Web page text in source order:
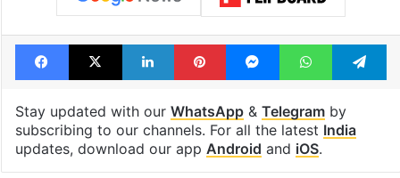
Facebook
X LinkedInPinterestMessengerWhatsApp
Stay updated with our WhatsApp& Telegramby
subscribing to our channels. For all the latest India
updates, download our app Android and iOS.